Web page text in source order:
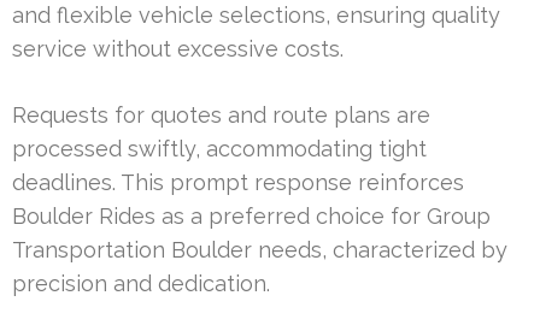
and flexible vehicle selections, ensuring quality
service without excessive costs.
Requests for quotes and route plans are
processed swiftly, accommodating tight
deadlines. This prompt response reinforces
Boulder Rides as a preferred choice for Group
Transportation Boulder needs, characterized by
precision and dedication.